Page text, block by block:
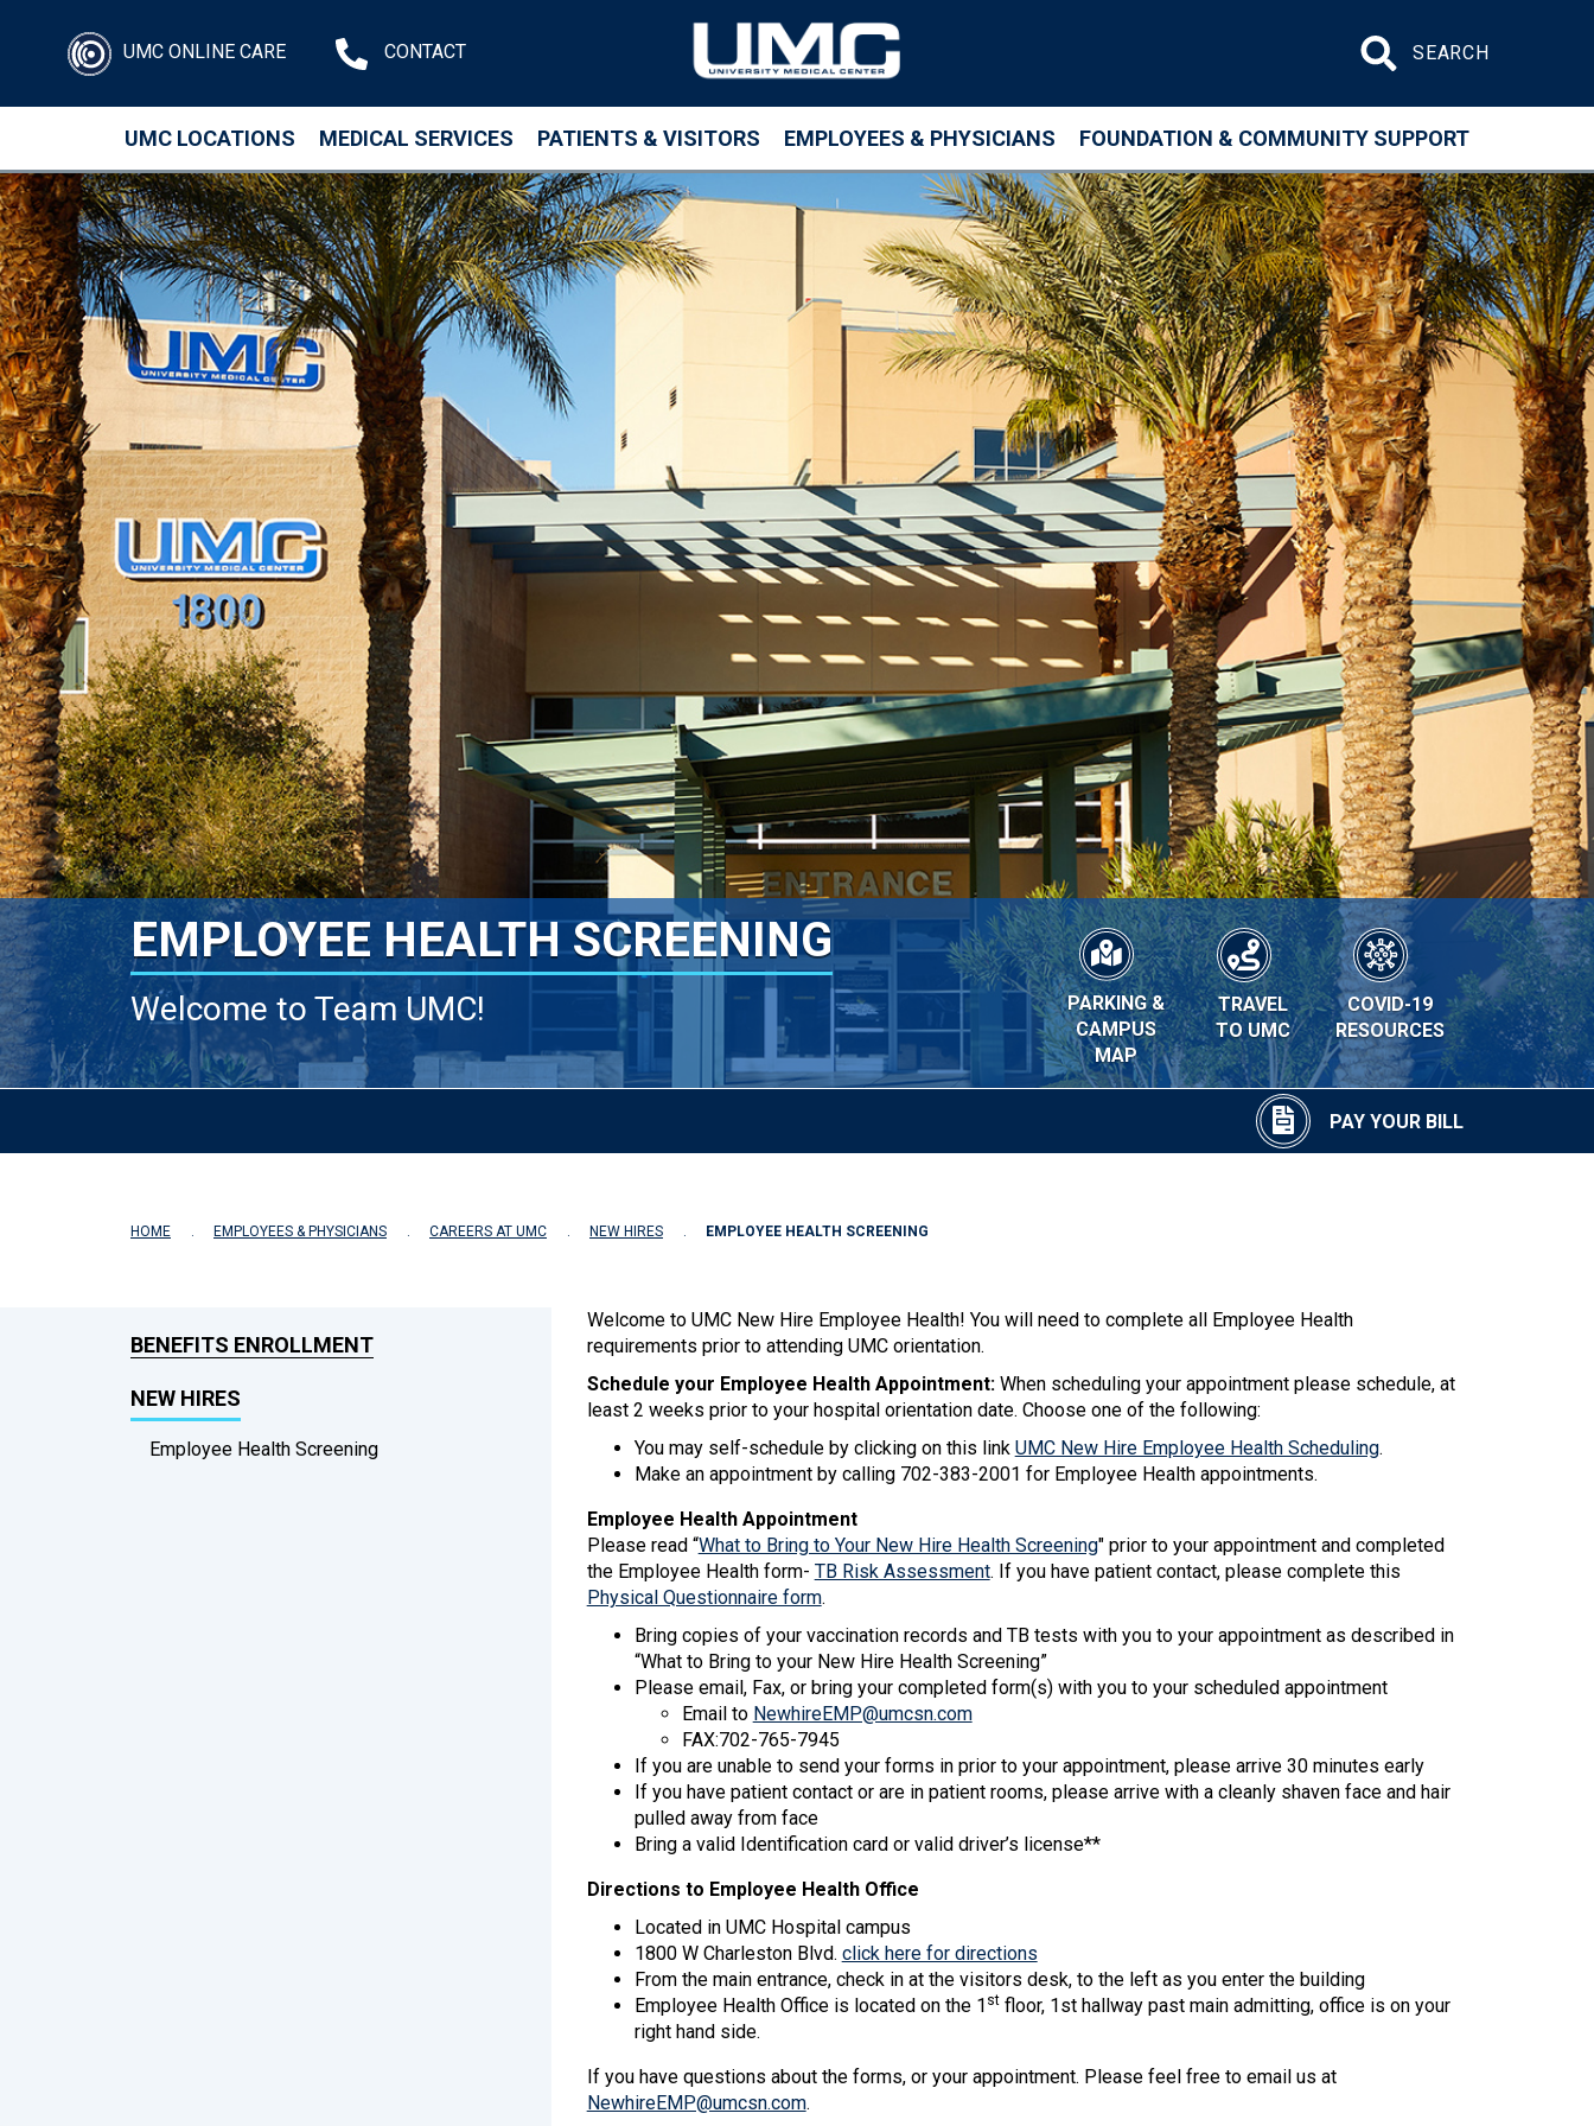
Skip to main content
UMC ONLINE CARE CONTACT
UMC LOCATIONS MEDICAL SERVICES PATIENTS & VISITORS EMPLOYEES & PHYSICIANS FOUNDATION & COMMUNITY SUPPORT
EMPLOYEE HEALTH SCREENING
Welcome to Team UMC!
PARKING &
CAMPUS
MAP
TRAVEL
TO UMC
COVID-19
RESOURCES
PAY YOUR BILL
HOME EMPLOYEES & PHYSICIANS CAREERS AT UMC NEW HIRES EMPLOYEE HEALTH SCREENING
BENEFITS ENROLLMENT
NEW HIRES
Employee Health Screening
Welcome to UMC New Hire Employee Health! You will need to complete all Employee Health
requirements prior to attending UMC orientation.
Schedule your Employee Health Appointment:When scheduling your appointment please schedule, at
least 2 weeks prior to your hospital orientation date. Choose one of the following:
You may self-schedule by clicking on this link UMC New Hire Employee Health Scheduling.
Make an appointment by calling 702-383-2001 for Employee Health appointments.
Employee Health Appointment
Please read “What to Bring to Your New Hire Health Screening" prior to your appointment and completed
the Employee Health form- TB Risk Assessment. If you have patient contact, please complete this
Physical Questionnaire form.
Bring copies of your vaccination records and TB tests with you to your appointment as described in
“What to Bring to your New Hire Health Screening”
Please email, Fax, or bring your completed form(s) with you to your scheduled appointment
Email to NewhireEMP@umcsn.com
FAX:702-765-7945
If you are unable to send your forms in prior to your appointment, please arrive 30 minutes early
If you have patient contact or are in patient rooms, please arrive with a cleanly shaven face and hair
pulled away from face
Bring a valid Identification card or valid driver’s license**
Directions to Employee Health Office
Located in UMC Hospital campus
1800 W Charleston Blvd. click here for directions
From the main entrance, check in at the visitors desk, to the left as you enter the building
Employee Health Office is located on the 1 stfloor, 1st hallway past main admitting, office is on your
right hand side.
If you have questions about the forms, or your appointment. Please feel free to email us at
NewhireEMP@umcsn.com.